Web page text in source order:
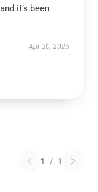
it’s been
Apr 20, 2025
1 / 1